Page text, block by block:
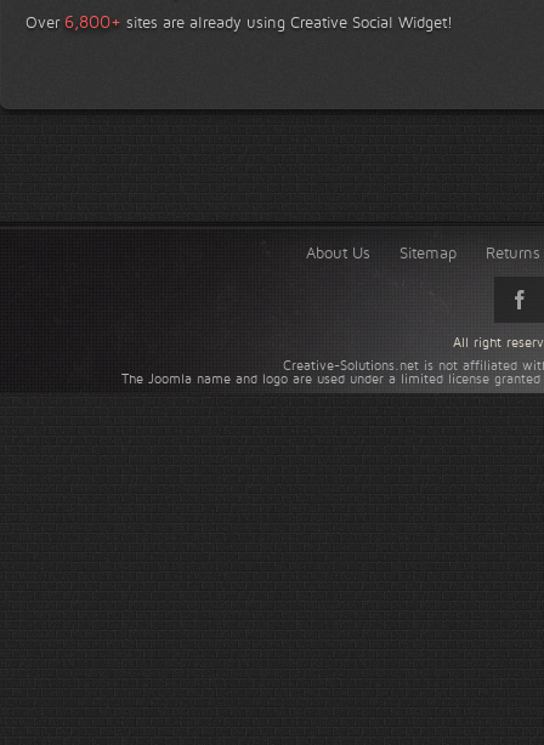
Over 6,800+ sites are already using Creative Social Widget!
About Us Sitemap
Creative-Solutions.net is not affiliated
The Joomla name and logo are used under a limited license
All right